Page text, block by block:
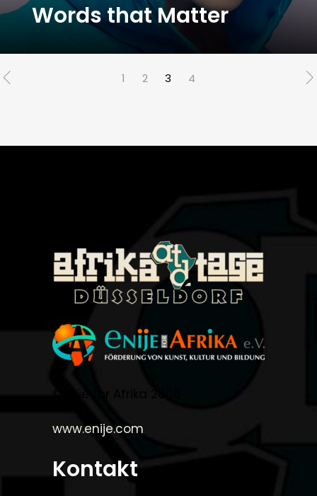
Words that Matter
1 2 3 4
www.enije.com
Kontakt